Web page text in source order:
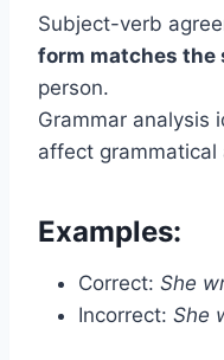
Subject-verb
form matches the
person.
Grammar analysis
affect grammatical
Examples:
Correct: She
Incorrect: She